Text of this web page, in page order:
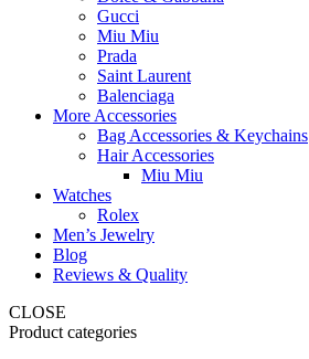
Gucci
Miu Miu
Prada
Saint Laurent
Balenciaga
More Accessories
Bag Accessories & Keychains
Hair Accessories
Miu Miu
Watches
Rolex
Men’s Jewelry
Blog
Reviews & Quality
CLOSE
Product categories